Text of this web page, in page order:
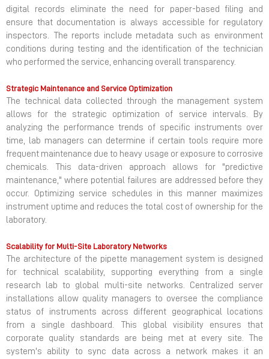
digital records eliminate the need for paper-based filing and
ensure that documentation is always accessible for regulatory
inspectors. The reports include metadata such as environment
conditions during testing and the identification of the technician
who performed the service, enhancing overall transparency.
Strategic Maintenance and Service Optimization
The technical data collected through the management system
allows for the strategic optimization of service intervals. By
analyzing the performance trends of specific instruments over
time, lab managers can determine if certain tools require more
frequent maintenance due to heavy usage or exposure to corrosive
chemicals. This data-driven approach allows for "predictive
maintenance," where potential failures are addressed before they
occur. Optimizing service schedules in this manner maximizes
instrument uptime and reduces the total cost of ownership for the
laboratory.
Scalability for Multi-Site Laboratory Networks
The architecture of the pipette management system is designed
for technical scalability, supporting everything from a single
research lab to global multi-site networks. Centralized server
installations allow quality managers to oversee the compliance
status of instruments across different geographical locations
from a single dashboard. This global visibility ensures that
corporate quality standards are being met at every site. The
system's ability to sync data across a network makes it an